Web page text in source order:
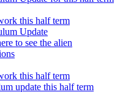
this half term
Update
to see the alien
this half term
update this half term